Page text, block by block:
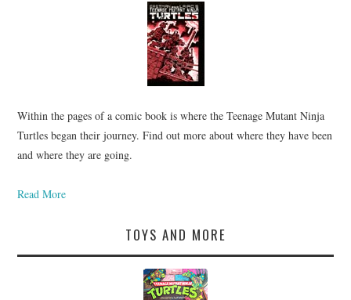
Within the pages of a comic book is where the Teenage Mutant Ninja
Turtles began their journey. Find out more about where they have been
and where they are going.
Read More
TOYS AND MORE